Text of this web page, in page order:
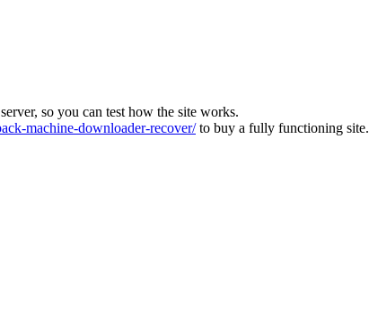
so you can test how the site works.
machine-downloader-recover/to buy a fully functioning site.